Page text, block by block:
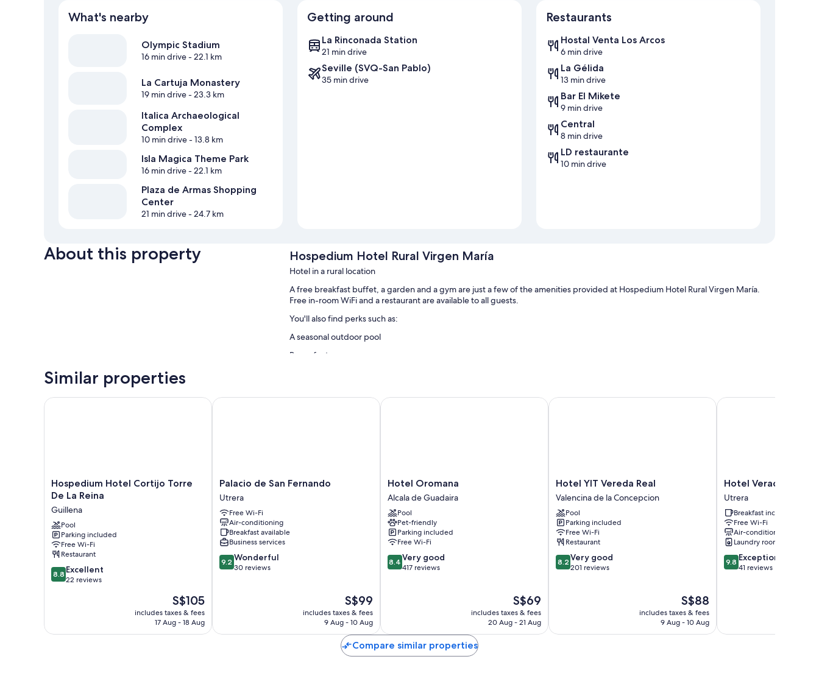
What's nearby
Olympic Stadium
16 min drive- 22.1 km
La Cartuja Monastery
19 min drive- 23.3 km
Italica Archaeological
Complex
10 min drive- 13.8 km
Isla Magica Theme Park
16 min drive- 22.1 km
Plaza de Armas Shopping
Center
21 min drive- 24.7 km
Getting around
La Rinconada Station
21 min drive
Seville (SVQ-San Pablo)
35 min drive
Restaurants
Hostal Venta Los Arcos
6 min drive
La Gélida
13 min drive
Bar El Mikete
9 min drive
Central
8 min drive
LD restaurante
10 min drive
About this property Hospedium Hotel Rural Virgen María
Hotel in a rural location
A free breakfast buffet, a garden and a gym are just a few of the amenities provided at Hospedium Hotel Rural Virgen María.
Free in-room WiFi and a restaurant are available to all guests.
You'll also find perks such as:
A seasonal outdoor pool
Room features
More amenities include:
Similar properties
Hospedium
Hotel
Torre
De
La
Reina
Guillena
Hospedium Hotel Cortijo Torre
De La Reina
Guillena
Pool
Parking included
Free Wi-Fi
Restaurant
8.8
out
reviews
8.8 Excellent
22 reviews
The
price
is
S$105
includes taxes & fees
17 Aug - 18 Aug
Hospedium Hotel Cortijo Torre De La Reina
Palacio
de
San
Fernando
Utrera
Palacio de San Fernando
Utrera
Free Wi-Fi
Air-conditioning
Breakfast available
Business services
9.2
out
9.2 Wonderful
30 reviews
The
price
is
S$99
includes taxes & fees
9 Aug - 10 Aug
Palacio de San Fernando
Hotel
Oromana
Alcala
de
Guadaira
Hotel Oromana
Alcala de Guadaira
Pool
Pet-friendly
Parking included
Free Wi-Fi
8.4
out
reviews
8.4 Very good
417 reviews
The
price
is
S$69
includes taxes & fees
20 Aug - 21 Aug
Hotel Oromana
Hotel
YIT
Vereda
Real
Valencina
de
la
Concepcion
Hotel YIT Vereda Real
Valencina de la Concepcion
Pool
Parking included
Free Wi-Fi
Restaurant
8.2
out
reviews
8.2 Very good
201 reviews
The
price
is
S$88
includes taxes & fees
9 Aug - 10 Aug
Hotel YIT Vereda Real
Hotel
Veracruz
Utrera
Hotel Veracruz
Utrera
Breakfast included
Free Wi-Fi
Air-conditioning
Laundry room
9.8
out
9.8 Exceptional
41 reviews
Hotel Veracruz
Compare similar properties